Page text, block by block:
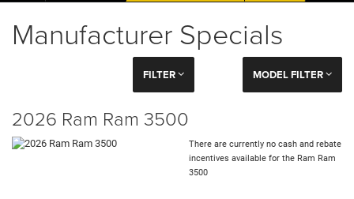
Manufacturer Specials
FILTER MODEL FILTER
2026 Ram Ram 3500
There are currently no cash and rebate
incentives available for the Ram Ram
3500